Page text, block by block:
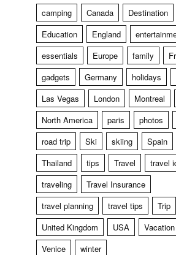
camping
Canada
Destination
Education
England
essentials
Europe family
gadgets
Germany holidays
Las Vegas
London Montreal
North America
paris photos
road trip
Ski skiing
Spain
Thailand
tips Travel
travel
traveling
Travel Insurance
travel planning
travel tips Trip
United Kingdom
USA
Vacation
Venice
winter